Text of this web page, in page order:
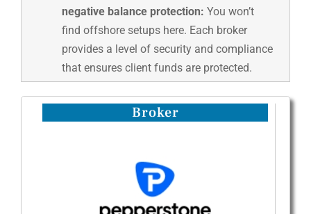
negative balance protection: You won’t
find offshore setups here. Each broker
provides a level of security and compliance
that ensures client funds are protected.
Broker